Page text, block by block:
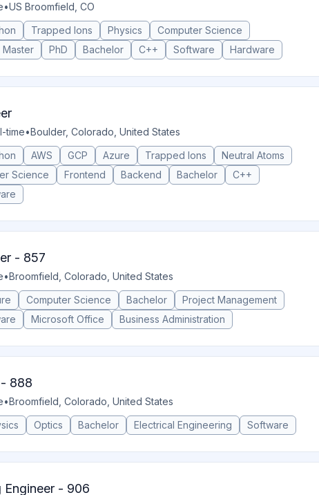
•US Broomfield, CO
Trapped Ions Physics
Computer Science
Master PhD Bachelor C++ Software Hardware
time•Boulder, Colorado, United States
AWS GCP Azure Trapped Ions
Neutral Atoms
Science Frontend Backend Bachelor
C++
- 857
•Broomfield, Colorado, United States
Computer Science Bachelor
Project Management
Microsoft Office Business Administration
888
•Broomfield, Colorado, United States
Optics Bachelor Electrical Engineering Software
Engineer - 906